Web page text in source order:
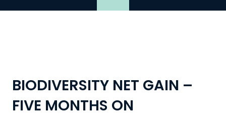
BIODIVERSITY NET GAIN –
FIVE MONTHS ON